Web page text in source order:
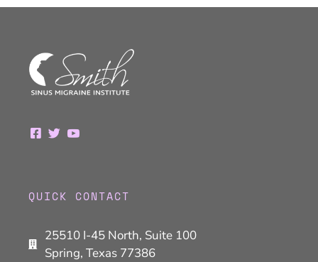
QUICK CONTACT
25510 I-45 North, Suite 100
Spring, Texas 77386